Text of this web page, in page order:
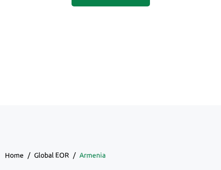
Home / Global EOR / Armenia